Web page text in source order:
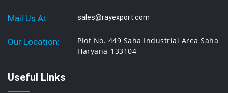
Mail Us At: sales@rayexport.com
Our Location:
Plot No. 449 Saha Industrial Area Saha
Haryana-133104
Useful Links